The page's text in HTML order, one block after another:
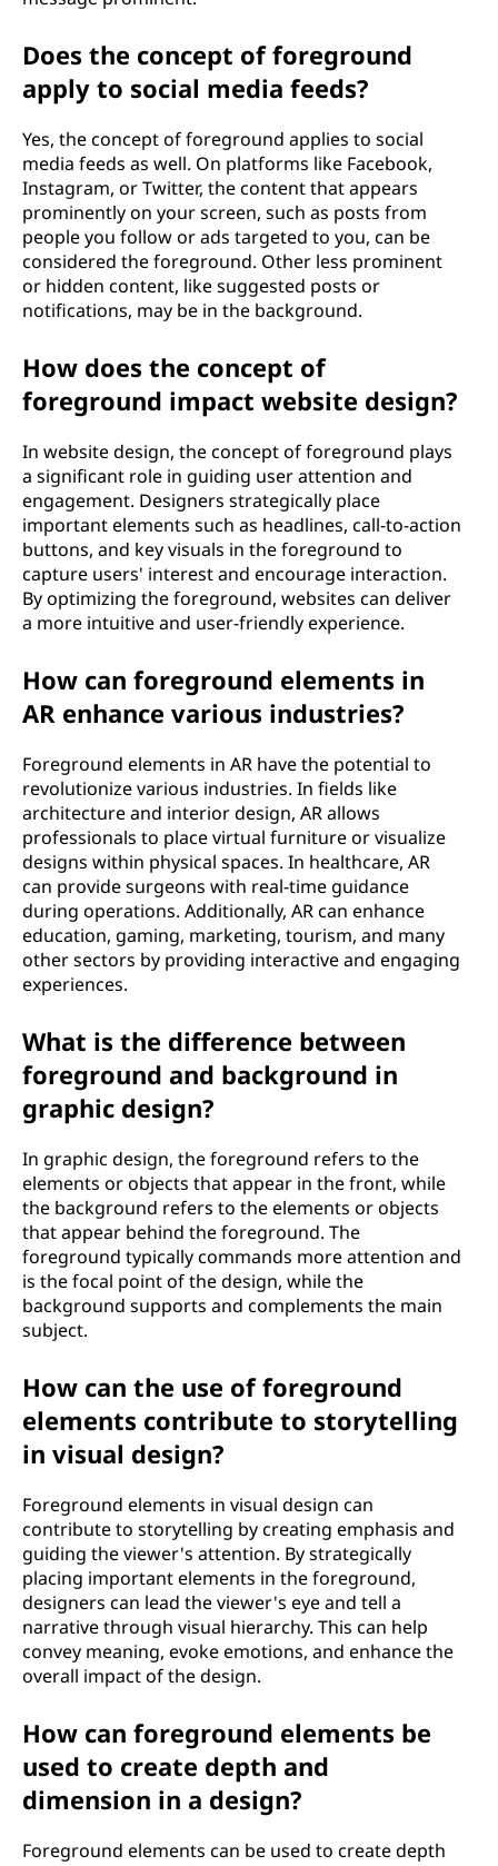
Does the concept of foreground
apply to social media feeds?
Yes, the concept of foreground applies to social
media feeds as well. On platforms like Facebook,
Instagram, or Twitter, the content that appears
prominently on your screen, such as posts from
people you follow or ads targeted to you, can be
considered the foreground. Other less prominent
or hidden content, like suggested posts or
notifications, may be in the background.
How does the concept of
foreground impact website design?
In website design, the concept of foreground plays
a significant role in guiding user attention and
engagement. Designers strategically place
important elements such as headlines, call-to-action
buttons, and key visuals in the foreground to
capture users' interest and encourage interaction.
By optimizing the foreground, websites can deliver
a more intuitive and user-friendly experience.
How can foreground elements in
AR enhance various industries?
Foreground elements in AR have the potential to
revolutionize various industries. In fields like
architecture and interior design, AR allows
professionals to place virtual furniture or visualize
designs within physical spaces. In healthcare, AR
can provide surgeons with real-time guidance
during operations. Additionally, AR can enhance
education, gaming, marketing, tourism, and many
other sectors by providing interactive and engaging
experiences.
What is the difference between
foreground and background in
graphic design?
In graphic design, the foreground refers to the
elements or objects that appear in the front, while
the background refers to the elements or objects
that appear behind the foreground. The
foreground typically commands more attention and
is the focal point of the design, while the
background supports and complements the main
subject.
How can the use of foreground
elements contribute to storytelling
in visual design?
Foreground elements in visual design can
contribute to storytelling by creating emphasis and
guiding the viewer's attention. By strategically
placing important elements in the foreground,
designers can lead the viewer's eye and tell a
narrative through visual hierarchy. This can help
convey meaning, evoke emotions, and enhance the
overall impact of the design.
How can foreground elements be
used to create depth and
dimension in a design?
Foreground elements can be used to create depth